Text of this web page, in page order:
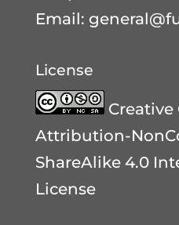
Email:
License
Attribution-
ShareAlike 4.0
License